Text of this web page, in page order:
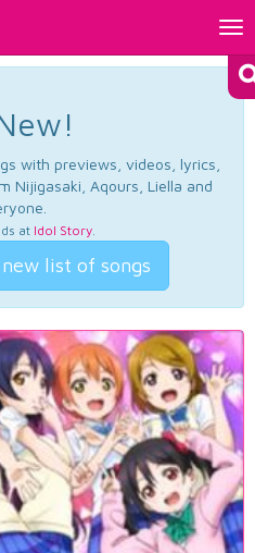
with previews, videos, lyrics,
Nijigasaki, Aqours, Liella and
at Idol Story.
list of songs